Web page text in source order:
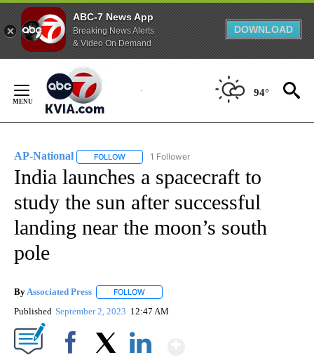
ABC-7 News App
Breaking News Alerts
& Video On Demand
DOWNLOAD
Content
94°
AP-National FOLLOW FOLLOW "AP-NATIONAL" TO RECEIVE
1 Follower
India launches a spacecraft to
study the sun after successful
landing near the moon’s south
pole
ByAssociated Press FOLLOW
Published September 2, 2023 12:47 AM